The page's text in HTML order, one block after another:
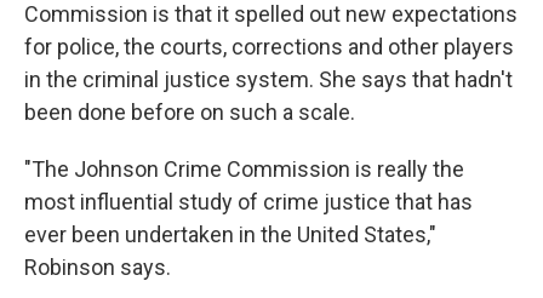
Commission is that it spelled out new expectations
for police, the courts, corrections and other players
in the criminal justice system. She says that hadn't
been done before on such a scale.
"The Johnson Crime Commission is really the
most influential study of crime justice that has
ever been undertaken in the United States,"
Robinson says.